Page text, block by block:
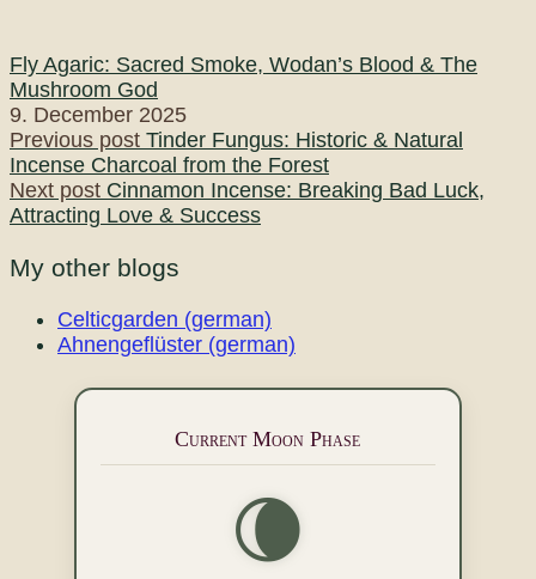
Fly Agaric: Sacred Smoke, Wodan’s Blood & The
Mushroom God
9. December 2025
Post
navigation
Previous post Tinder Fungus: Historic & Natural
Incense Charcoal from the Forest
Next post Cinnamon Incense: Breaking Bad Luck,
Attracting Love & Success
My other blogs
Celticgarden (german)
Ahnengeflüster (german)
Current Moon Phase
🌘